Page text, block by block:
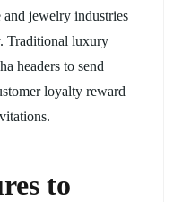
and jewelry industries
Traditional luxury
headers to send
loyalty reward
to